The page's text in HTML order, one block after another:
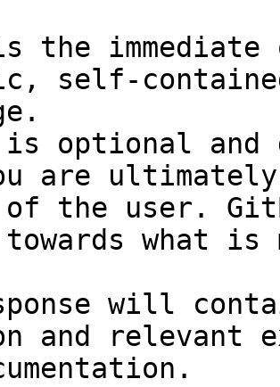
the
self-
optional and
are
of the user.
towards what
will
and relevant